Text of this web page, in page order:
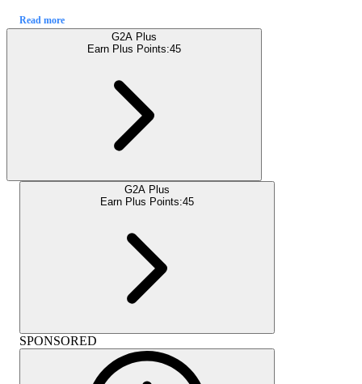
Read more
G2A Plus
Earn Plus Points:45
G2A Plus
Earn Plus Points:45
SPONSORED